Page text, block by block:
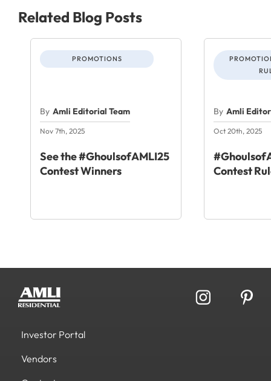
Related Blog Posts
PROMOTIONS
By Amli Editorial Team
Nov 7th, 2025
See the #GhoulsofAMLI25
Contest Winners
By Amli
Oct 20th, 2025
Contest
Investor Portal
Vendors